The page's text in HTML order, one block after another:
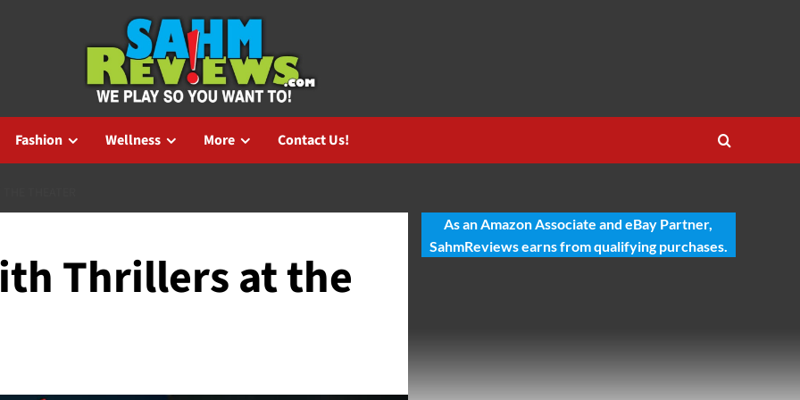
Fashion Wellness More Contact Us!
Thrillers at the
As an Amazon Associate and eBay Partner,
SahmReviews earns from qualifying purchases.